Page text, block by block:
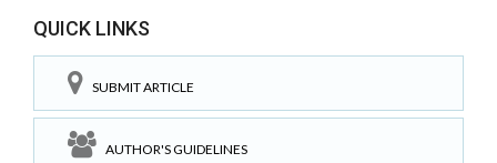
QUICK LINKS
SUBMIT ARTICLE
AUTHOR'S GUIDELINES